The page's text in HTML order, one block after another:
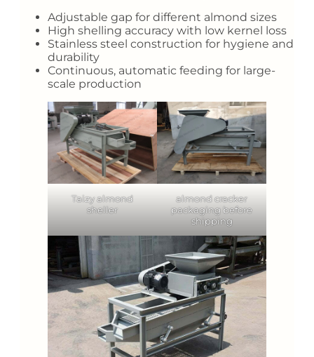
Adjustable gap for different almond sizes
High shelling accuracy with low kernel loss
Stainless steel construction for hygiene and
durability
Continuous, automatic feeding for large-
scale production
Taizy almond
sheller
almond cracker
packaging before
shipping